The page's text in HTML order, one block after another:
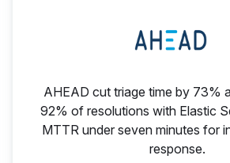
AHEAD cut triage time by 73%
92% of resolutions with Elastic
MTTR under seven minutes for
response.